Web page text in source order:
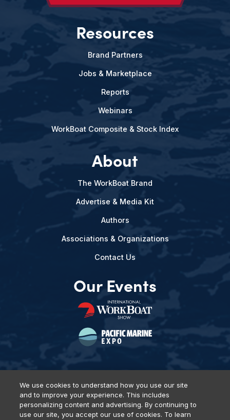
Resources
Brand Partners
Jobs & Marketplace
Reports
Webinars
WorkBoat Composite & Stock Index
About
The WorkBoat Brand
Advertise & Media Kit
Authors
Associations & Organizations
Contact Us
Our Events
Privacy Policy DSAR Requests Terms of Use
Locations
Events, Products & Services
We use cookies to understand how you use our site
and to improve your experience. This includes
personalizing content and advertising. By continuing to
use our site, you accept our use of cookies. To learn